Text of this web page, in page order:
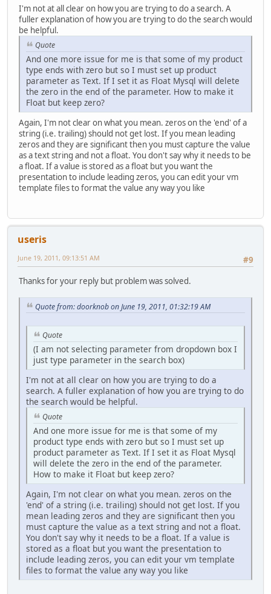
I'm not at all clear on how you are trying to do a search. A
fuller explanation of how you are trying to do the search would
be helpful.
Quote
And one more issue for me is that some of my product
type ends with zero but so I must set up product
parameter as Text. If I set it as Float Mysql will delete
the zero in the end of the parameter. How to make it
Float but keep zero?
Again, I'm not clear on what you mean. zeros on the 'end' of a
string (i.e. trailing) should not get lost. If you mean leading
zeros and they are significant then you must capture the value
as a text string and not a float. You don't say why it needs to be
a float. If a value is stored as a float but you want the
presentation to include leading zeros, you can edit your vm
template files to format the value any way you like
useris
#9
June 19, 2011, 09:13:51 AM
Thanks for your reply but problem was solved.
Quote from: doorknob on June 19, 2011, 01:32:19 AM
Quote
(I am not selecting parameter from dropdown box I
just type parameter in the search box)
I'm not at all clear on how you are trying to do a
search. A fuller explanation of how you are trying to do
the search would be helpful.
Quote
And one more issue for me is that some of my
product type ends with zero but so I must set up
product parameter as Text. If I set it as Float Mysql
will delete the zero in the end of the parameter.
How to make it Float but keep zero?
Again, I'm not clear on what you mean. zeros on the
'end' of a string (i.e. trailing) should not get lost. If you
mean leading zeros and they are significant then you
must capture the value as a text string and not a float.
You don't say why it needs to be a float. If a value is
stored as a float but you want the presentation to
include leading zeros, you can edit your vm template
files to format the value any way you like